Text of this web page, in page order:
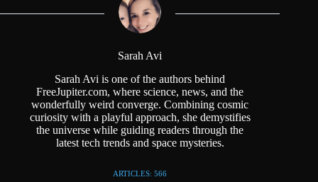
Sarah Avi
Sarah Avi is one of the authors behind
FreeJupiter.com, where science, news, and the
wonderfully weird converge. Combining cosmic
curiosity with a playful approach, she demystifies
the universe while guiding readers through the
latest tech trends and space mysteries.
ARTICLES: 566